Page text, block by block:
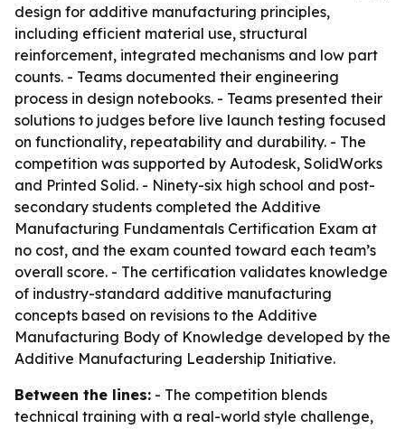
design for additive manufacturing principles,
including efficient material use, structural
reinforcement, integrated mechanisms and low part
counts. - Teams documented their engineering
process in design notebooks. - Teams presented their
solutions to judges before live launch testing focused
on functionality, repeatability and durability. - The
competition was supported by Autodesk, SolidWorks
and Printed Solid. - Ninety-six high school and post-
secondary students completed the Additive
Manufacturing Fundamentals Certification Exam at
no cost, and the exam counted toward each team’s
overall score. - The certification validates knowledge
of industry-standard additive manufacturing
concepts based on revisions to the Additive
Manufacturing Body of Knowledge developed by the
Additive Manufacturing Leadership Initiative.
Between the lines: - The competition blends
technical training with a real-world style challenge,